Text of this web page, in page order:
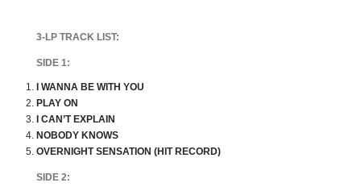
3-LP TRACK LIST:
SIDE 1:
I WANNA BE WITH YOU
PLAY ON
I CAN’T EXPLAIN
NOBODY KNOWS
OVERNIGHT SENSATION (HIT RECORD)
SIDE 2: